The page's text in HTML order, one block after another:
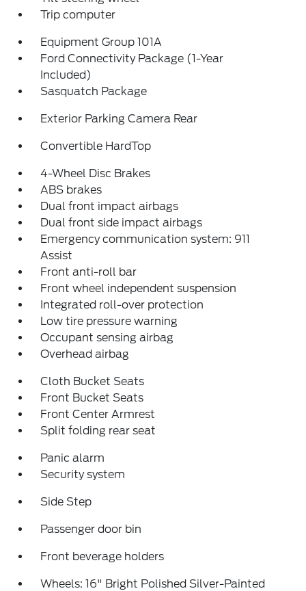
Trip computer
Equipment Group 101A
Ford Connectivity Package (1-Year
Included)
Sasquatch Package
Exterior Parking Camera Rear
Convertible HardTop
4-Wheel Disc Brakes
ABS brakes
Dual front impact airbags
Dual front side impact airbags
Emergency communication system: 911
Assist
Front anti-roll bar
Front wheel independent suspension
Integrated roll-over protection
Low tire pressure warning
Occupant sensing airbag
Overhead airbag
Cloth Bucket Seats
Front Bucket Seats
Front Center Armrest
Split folding rear seat
Panic alarm
Security system
Side Step
Passenger door bin
Front beverage holders
Wheels: 16" Bright Polished Silver-Painted